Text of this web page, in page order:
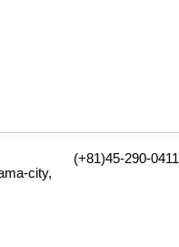
city,
(+81)45-290-0411